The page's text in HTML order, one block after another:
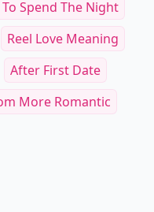
Spend The Night
Reel Love Meaning
After First Date
More Romantic